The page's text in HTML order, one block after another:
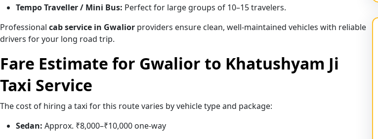
Tempo Traveller / Mini Bus: Perfect for large groups of 10–15 travelers.
Professional cab service in Gwalior providers ensure clean, well-maintained vehicles with reliable
drivers for your long road trip.
Fare Estimate for Gwalior to Khatushyam Ji
Taxi Service
The cost of hiring a taxi for this route varies by vehicle type and package:
Sedan: Approx. ₹8,000–₹10,000 one-way